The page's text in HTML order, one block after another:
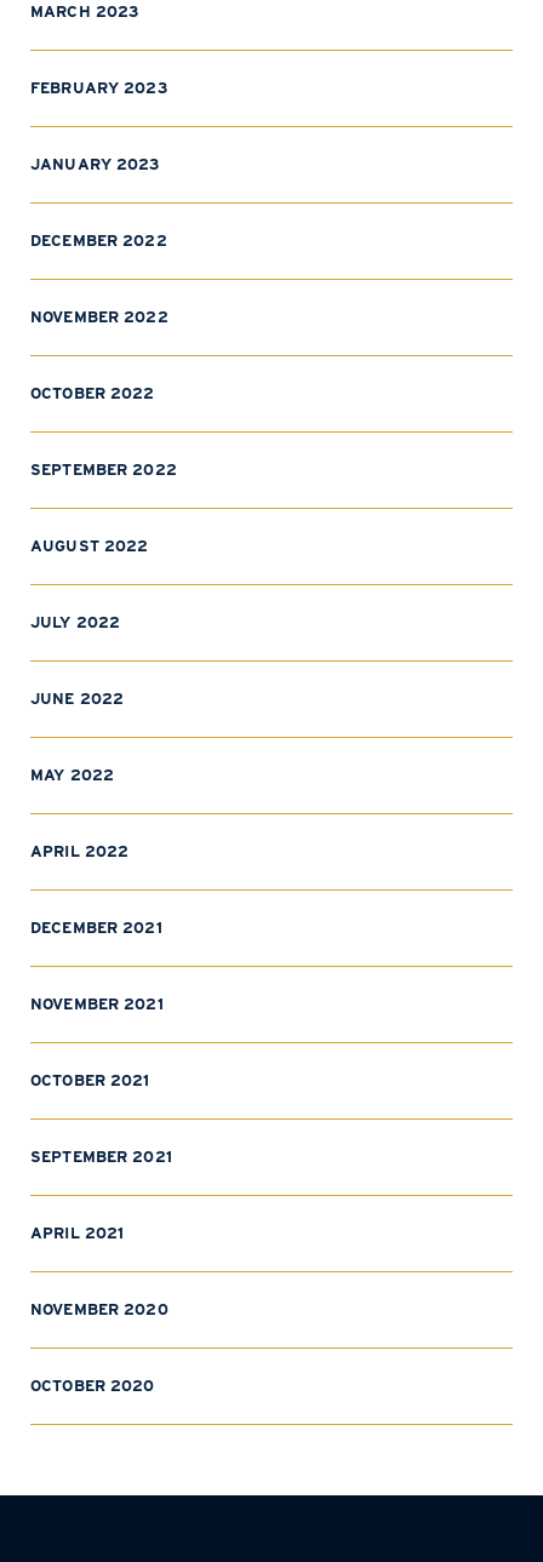
MARCH 2023
FEBRUARY 2023
JANUARY 2023
DECEMBER 2022
NOVEMBER 2022
OCTOBER 2022
SEPTEMBER 2022
AUGUST 2022
JULY 2022
JUNE 2022
MAY 2022
APRIL 2022
DECEMBER 2021
NOVEMBER 2021
OCTOBER 2021
SEPTEMBER 2021
APRIL 2021
NOVEMBER 2020
OCTOBER 2020